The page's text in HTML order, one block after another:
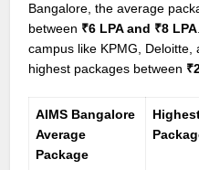
Bangalore, the average
between ₹6 LPA and ₹8 LPA
campus like KPMG,
highest packages between
AIMS Bangalore
Average
Package